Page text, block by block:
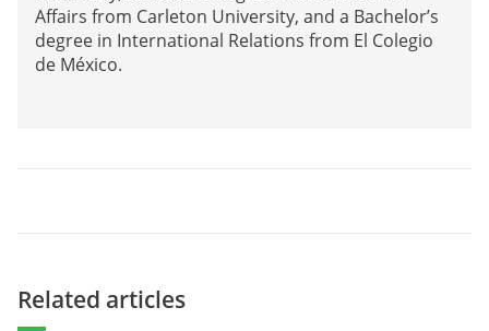
Affairs from Carleton University, and a Bachelor’s
degree in International Relations from El Colegio
de México.
Related articles